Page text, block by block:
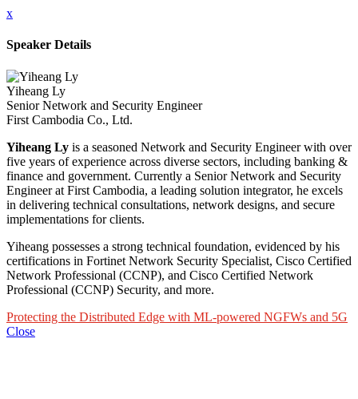
x
Speaker Details
Yiheang Ly
Senior Network and Security Engineer
First Cambodia Co., Ltd.
Yiheang Ly is a seasoned Network and Security Engineer with over
five years of experience across diverse sectors, including banking &
finance and government. Currently a Senior Network and Security
Engineer at First Cambodia, a leading solution integrator, he excels
in delivering technical consultations, network designs, and secure
implementations for clients.
Yiheang possesses a strong technical foundation, evidenced by his
certifications in Fortinet Network Security Specialist, Cisco Certified
Network Professional (CCNP), and Cisco Certified Network
Professional (CCNP) Security, and more.
Protecting the Distributed Edge with ML-powered NGFWs and 5G
Close